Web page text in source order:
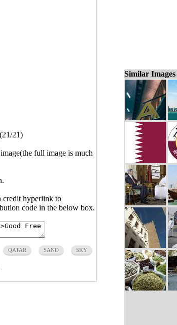
21)
full image is much
credit hyperlink to
code in the below box.
QATAR SAND SKY
Similar Images